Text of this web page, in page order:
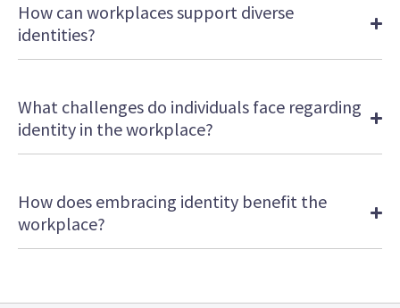
How can workplaces support diverse
identities?
What challenges do individuals face regarding
identity in the workplace?
How does embracing identity benefit the
workplace?